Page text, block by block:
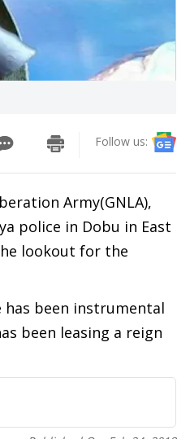
Follow us:
Army(GNLA),
police in Dobu in East
lookout for the
been instrumental
been leasing a reign